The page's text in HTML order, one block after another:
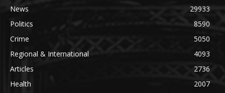
News
29933
Politics
8590
Crime
5050
Regional & International
4093
Articles
2736
Health
2007